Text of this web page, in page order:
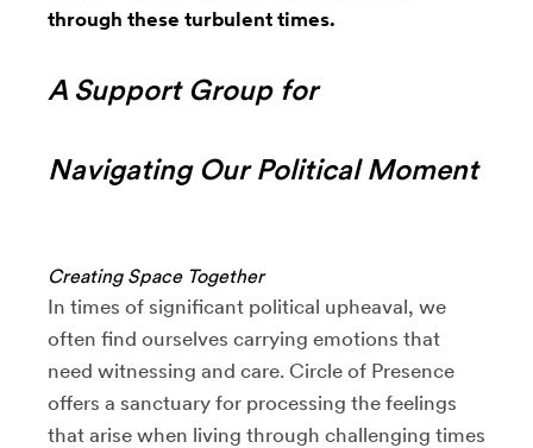
through these turbulent times.
A Support Group for
Navigating Our Political Moment
Creating Space Together
In times of significant political upheaval, we
often find ourselves carrying emotions that
need witnessing and care. Circle of Presence
offers a sanctuary for processing the feelings
that arise when living through challenging times